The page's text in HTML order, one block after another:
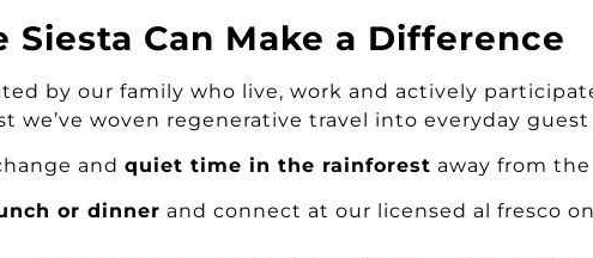
Siesta Can Make a Difference
by our family who live, work and actively
we’ve woven regenerative travel into everyday
and quiet time in the rainforest away from
or dinner and connect at our licensed al fresco